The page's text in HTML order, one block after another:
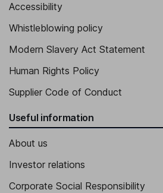
Accessibility
Whistleblowing policy
Modern Slavery Act Statement
Human Rights Policy
Supplier Code of Conduct
Useful information
About us
Investor relations
Corporate Social Responsibility